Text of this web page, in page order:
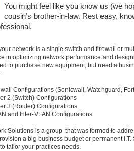
You might feel like you know us (we
cousin’s brother-in-law. Rest easy,
network is a single switch and firewall or
in optimizing network performance and
to purchase new equipment, but need a
Configurations (Sonicwall, Watchguard,
2 (Switch) Configurations
3 (Router) Configurations
and Inter-VLAN Configurations
Solutions is a group that was formed to
a big business budget or permanent
tailor your practices needs.